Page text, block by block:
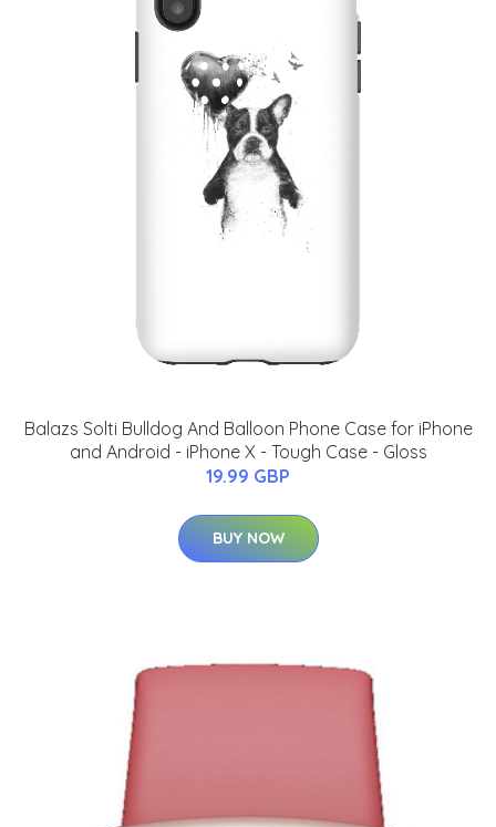
Balazs Solti Bulldog And Balloon Phone Case for iPhone
and Android - iPhone X - Tough Case - Gloss
19.99 GBP
BUY NOW